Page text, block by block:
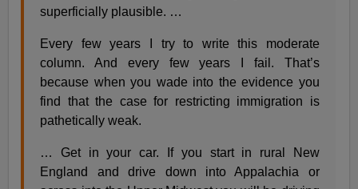
superficially plausible. …
Every few years I try to write this moderate
column. And every few years I fail. That’s
because when you wade into the evidence you
find that the case for restricting immigration is
pathetically weak.
… Get in your car. If you start in rural New
England and drive down into Appalachia or